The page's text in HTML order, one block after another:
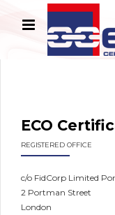
ECO
REGISTERED OFFICE
c/o FidCorp Limited
2 Portman Street
London